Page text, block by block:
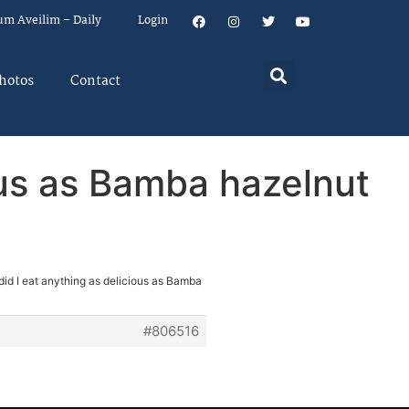
Aveilim – Daily Login
Contact
as Bamba hazelnut
I eat anything as delicious as Bamba
#806516